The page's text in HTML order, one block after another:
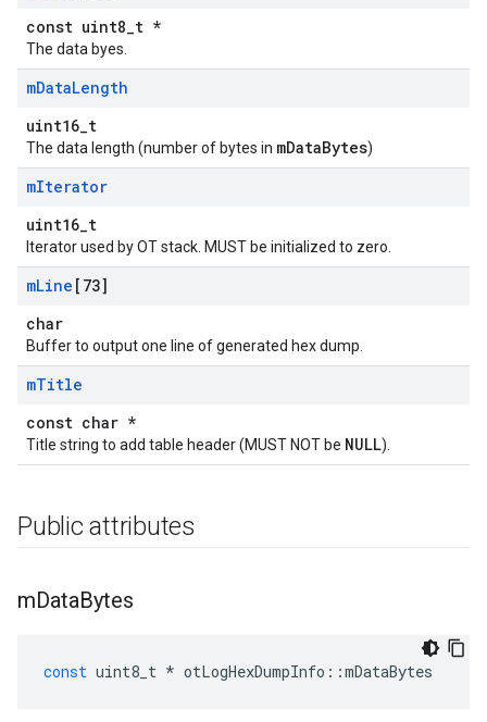
const uint8_t *
The data byes.
mDataLength
uint16_t
The data length (number of bytes in mDataBytes)
mIterator
uint16_t
Iterator used by OT stack. MUST be initialized to zero.
mLine [73]
char
Buffer to output one line of generated hex dump.
mTitle
const char *
Title string to add table header (MUST NOT be NULL).
Public attributes
mDataBytes
const uint8_t * otLogHexDumpInfo ::mDataBytes